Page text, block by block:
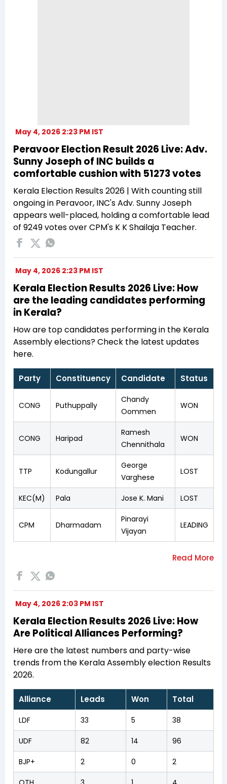
May 4, 2026 2:23 PM IST
Peravoor Election Result 2026 Live: Adv.
Sunny Joseph of INC builds a
comfortable cushion with 51273 votes
Kerala Election Results 2026 | With counting still
ongoing in Peravoor, INC's Adv. Sunny Joseph
appears well-placed, holding a comfortable lead
of 9249 votes over CPM's K K Shailaja Teacher.
May 4, 2026 2:23 PM IST
Kerala Election Results 2026 Live: How
are the leading candidates performing
in Kerala?
How are top candidates performing in the Kerala
Assembly elections? Check the latest updates
here.
Party Constituency Candidate Status
CONG Puthuppally
Chandy
Oommen
WON
CONG Haripad
Ramesh
Chennithala
WON
TTP Kodungallur
George
Varghese
LOST
KEC(M) Pala Jose K. Mani LOST
CPM Dharmadam
Pinarayi
Vijayan
LEADING
May 4, 2026 2:03 PM IST
Kerala Election Results 2026 Live: How
Are Political Alliances Performing?
Here are the latest numbers and party-wise
trends from the Kerala Assembly election Results
2026.
Alliance Leads Won Total
LDF 33 5 38
UDF 82 14 96
BJP+ 2 0 2